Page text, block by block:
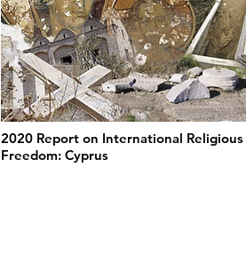
2020 Report on International Religious
Freedom: Cyprus